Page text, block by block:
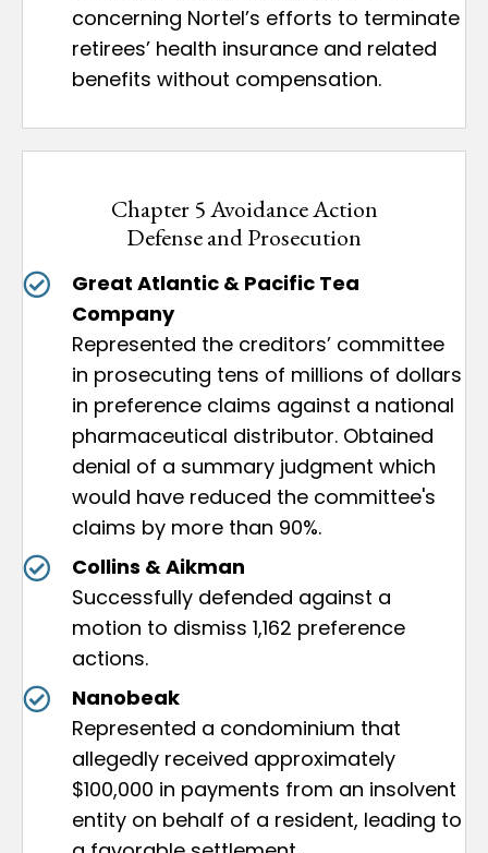
concerning Nortel’s efforts to terminate
retirees’ health insurance and related
benefits without compensation.
Chapter 5 Avoidance Action
Defense and Prosecution
Great Atlantic & Pacific Tea
Company
Represented the creditors’ committee
in prosecuting tens of millions of dollars
in preference claims against a national
pharmaceutical distributor. Obtained
denial of a summary judgment which
would have reduced the committee's
claims by more than 90%.
Collins & Aikman
Successfully defended against a
motion to dismiss 1,162 preference
actions.
Nanobeak
Represented a condominium that
allegedly received approximately
$100,000 in payments from an insolvent
entity on behalf of a resident, leading to